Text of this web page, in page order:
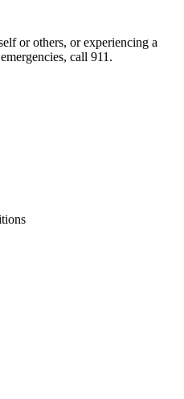
or others, or experiencing a
call 911.